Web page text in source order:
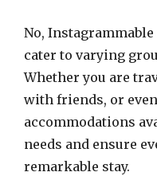
No,
cater to varying
Whether you are
with friends, or
accommodations
needs and ensure
remarkable stay.